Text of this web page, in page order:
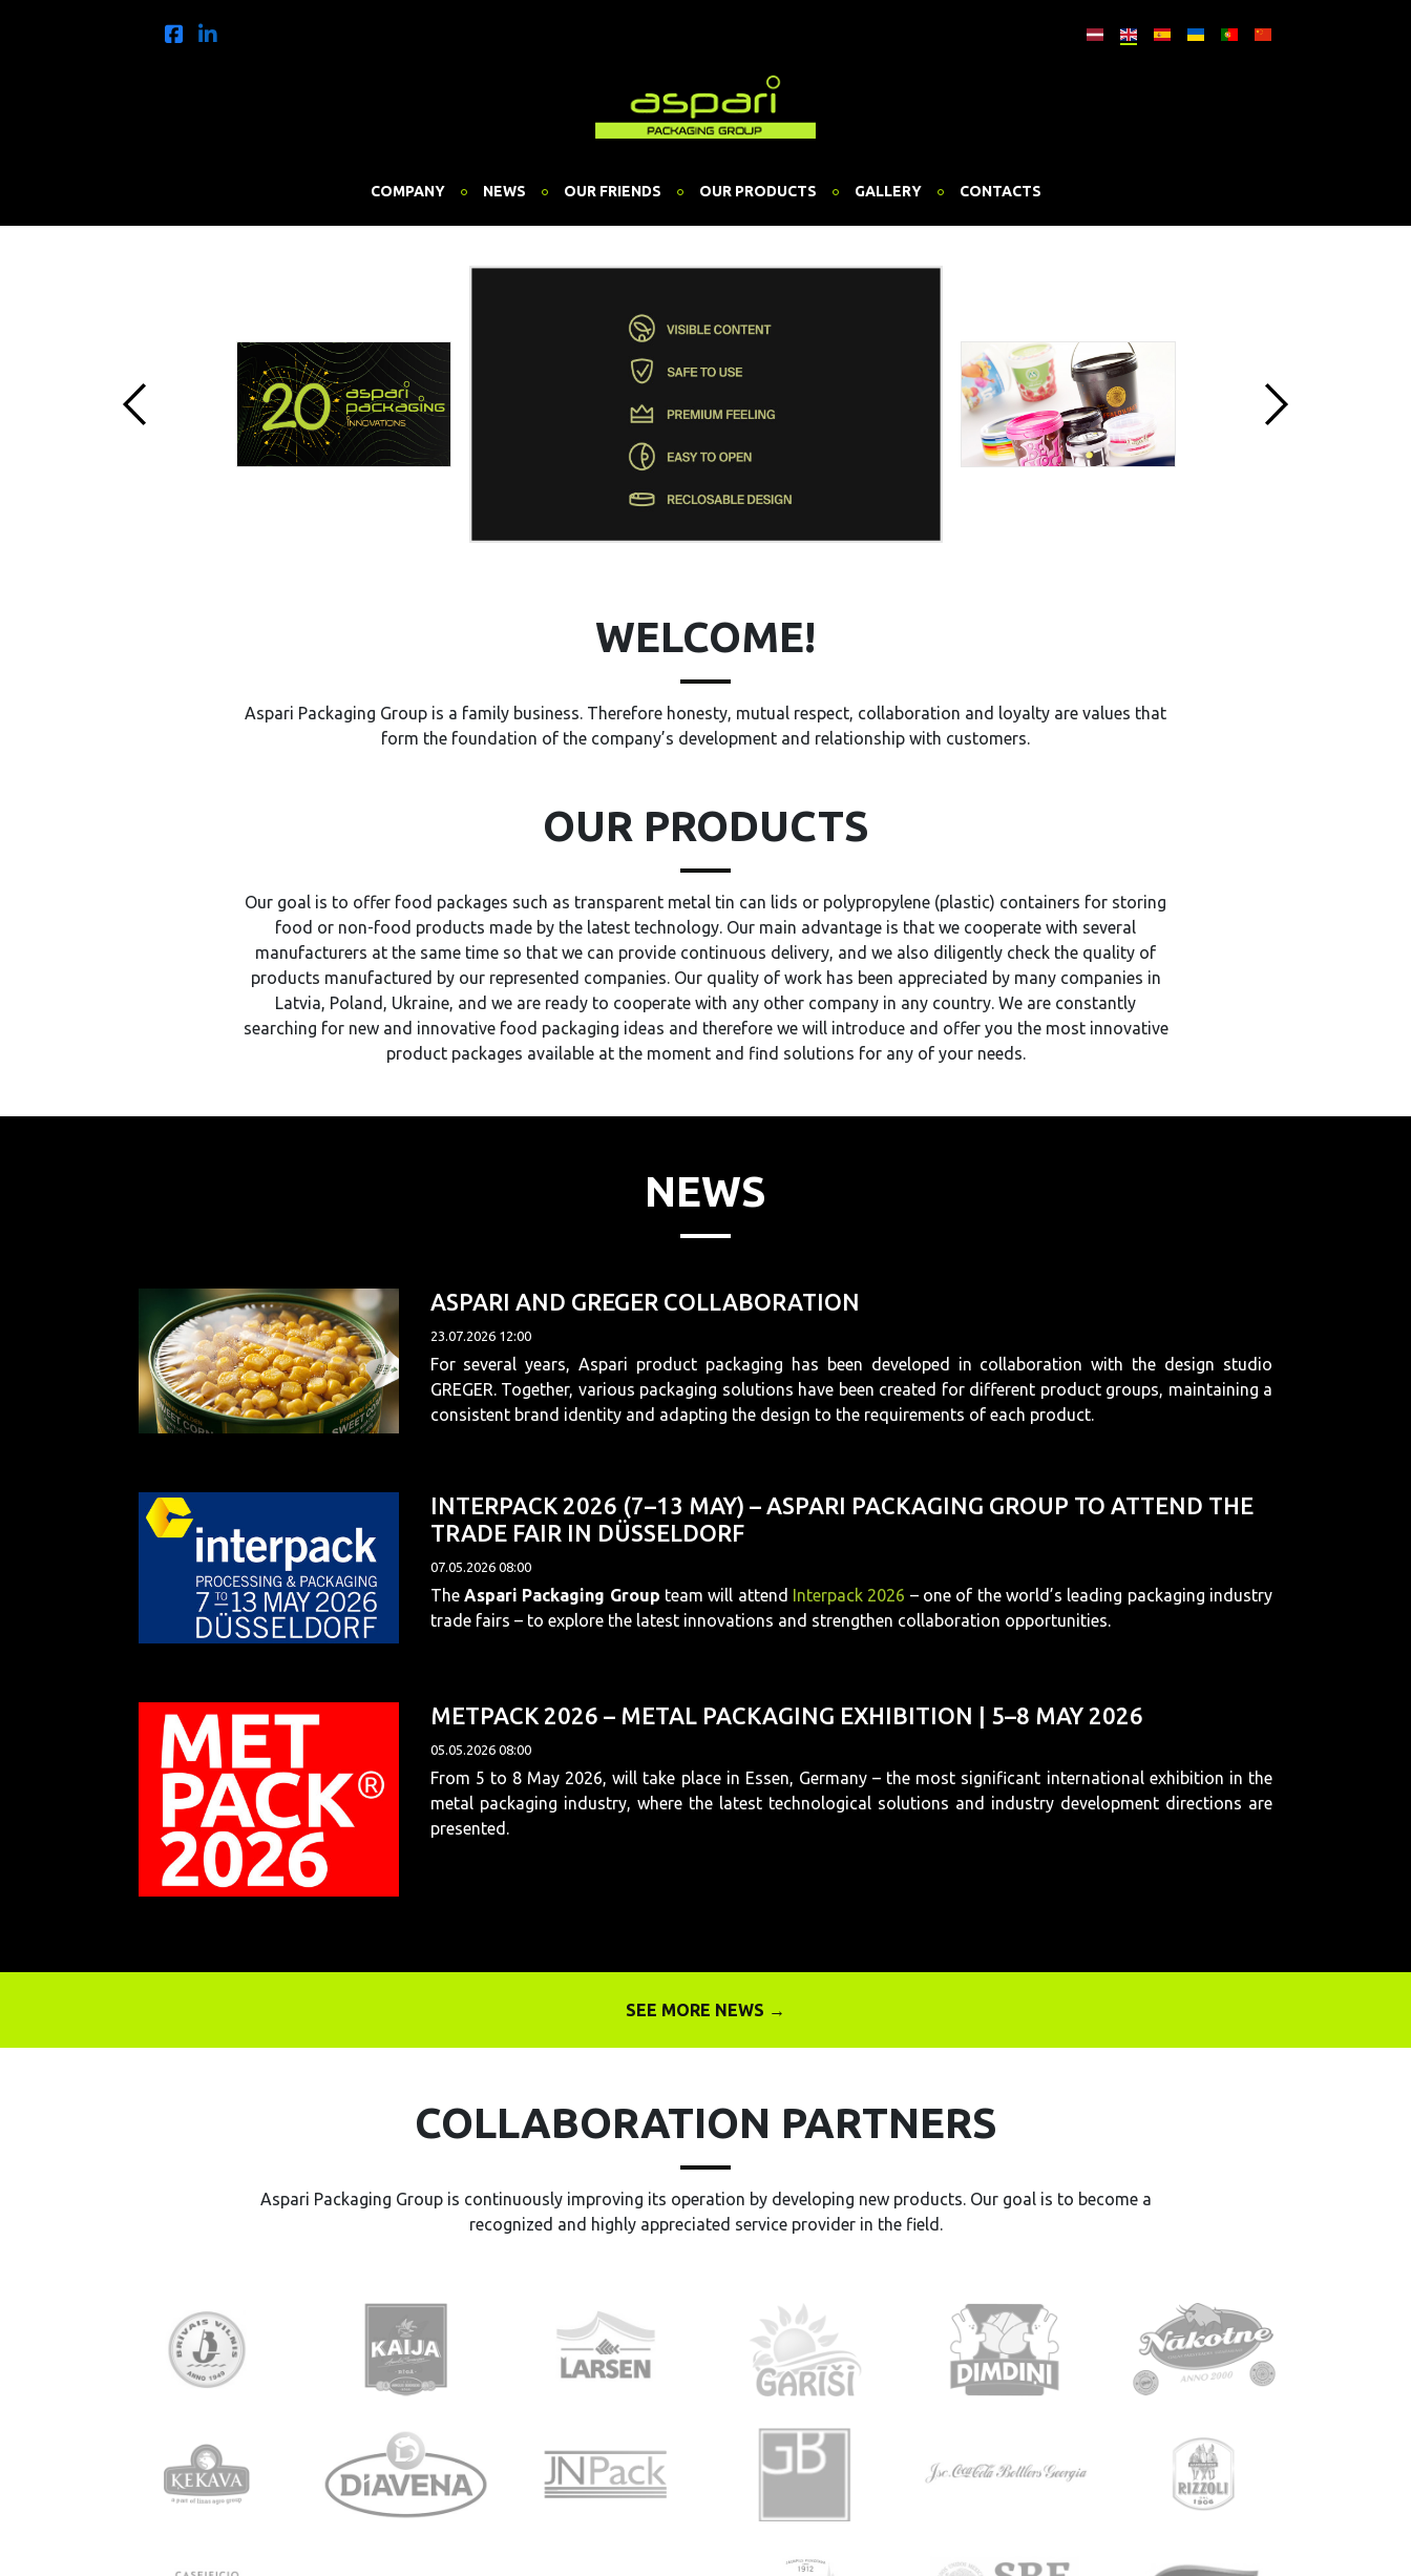
COMPANY NEWS OUR FRIENDS OUR PRODUCTS GALLERY CONTACTS
WELCOME!
Aspari Packaging Group is a family business. Therefore honesty, mutual respect, collaboration and loyalty are values that
form the foundation of the company’s development and relationship with customers.
OUR PRODUCTS
Our goal is to offer food packages such as transparent metal tin can lids or polypropylene (plastic) containers for storing
food or non-food products made by the latest technology. Our main advantage is that we cooperate with several
manufacturers at the same time so that we can provide continuous delivery, and we also diligently check the quality of
products manufactured by our represented companies. Our quality of work has been appreciated by many companies in
Latvia, Poland, Ukraine, and we are ready to cooperate with any other company in any country. We are constantly
searching for new and innovative food packaging ideas and therefore we will introduce and offer you the most innovative
product packages available at the moment and find solutions for any of your needs.
NEWS
ASPARI AND GREGER COLLABORATION
23.07.2026 12:00
For several years, Aspari product packaging has been developed in collaboration with the design studio
GREGER. Together, various packaging solutions have been created for different product groups, maintaining a
consistent brand identity and adapting the design to the requirements of each product.
INTERPACK 2026 (7–13 MAY) – ASPARI PACKAGING GROUP TO ATTEND THE
TRADE FAIR IN DÜSSELDORF
07.05.2026 08:00
The Aspari Packaging Group team will attend Interpack 2026 – one of the world’s leading packaging industry
trade fairs – to explore the latest innovations and strengthen collaboration opportunities.
METPACK 2026 – METAL PACKAGING EXHIBITION | 5–8 MAY 2026
05.05.2026 08:00
From 5 to 8 May 2026, will take place in Essen, Germany – the most significant international exhibition in the
metal packaging industry, where the latest technological solutions and industry development directions are
presented.
SEE MORE NEWS →
COLLABORATION PARTNERS
Aspari Packaging Group is continuously improving its operation by developing new products. Our goal is to become a
recognized and highly appreciated service provider in the field.